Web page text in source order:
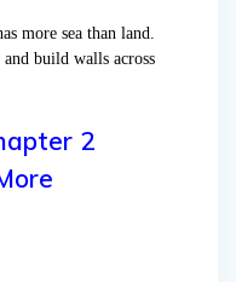
more sea than land.
build walls across
2